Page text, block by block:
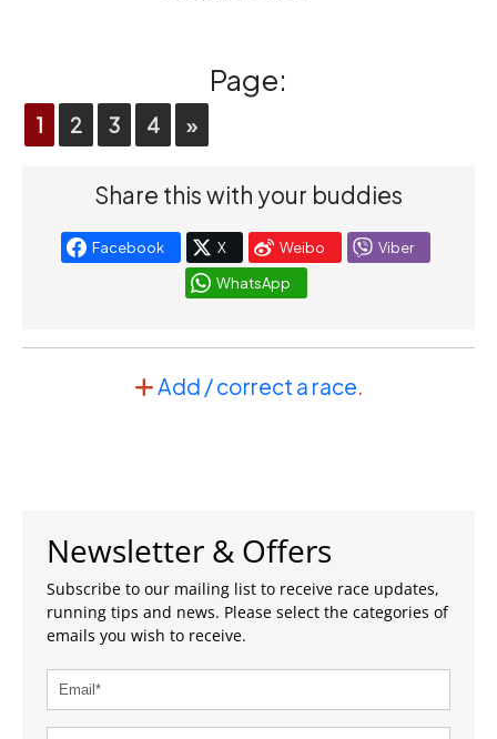
Page:
1 2 3 4 »
Share this with your buddies
Facebook X Weibo
Viber
WhatsApp
Add / correct a race.
Newsletter & Offers
Subscribe to our mailing list to receive race updates,
running tips and news. Please select the categories of
emails you wish to receive.